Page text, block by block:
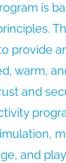
is
provide
warm,
and
and